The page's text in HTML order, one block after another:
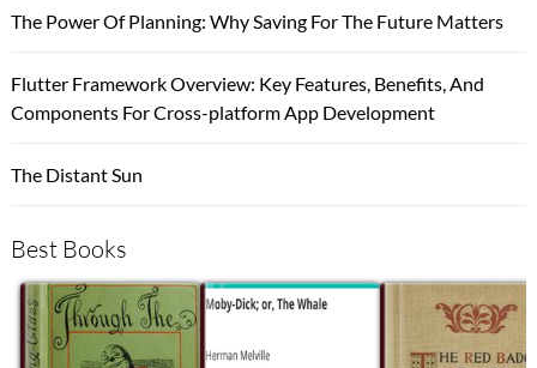
The Power Of Planning: Why Saving For The Future Matters
Flutter Framework Overview: Key Features, Benefits, And
Components For Cross-platform App Development
The Distant Sun
Best Books